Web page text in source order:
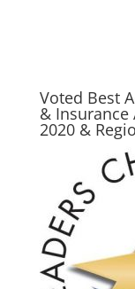
Voted Best
& Insurance
2020 &